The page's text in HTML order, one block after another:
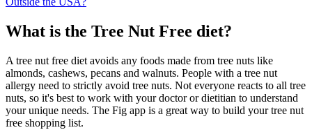
What is the Tree Nut Free diet?
A tree nut free diet avoids any foods made from tree nuts like
almonds, cashews, pecans and walnuts. People with a tree nut
allergy need to strictly avoid tree nuts. Not everyone reacts to all tree
nuts, so it's best to work with your doctor or dietitian to understand
your unique needs. The Fig app is a great way to build your tree nut
free shopping list.